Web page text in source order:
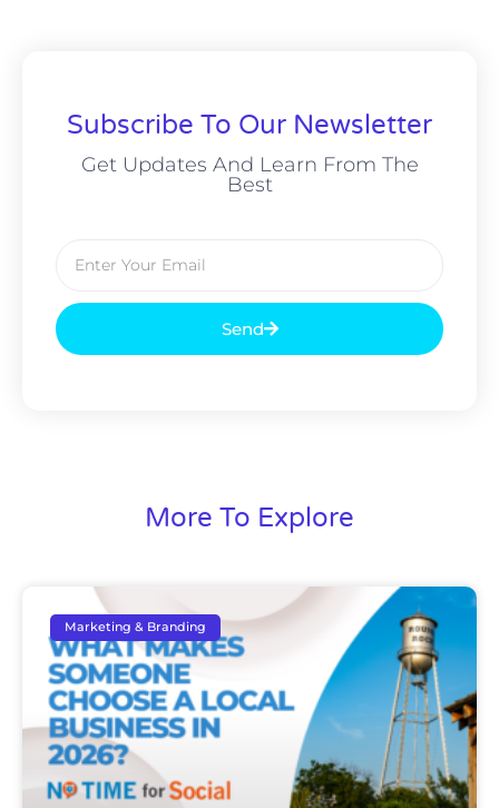
Subscribe To Our Newsletter
Get Updates And Learn From The
Best
Send
More To Explore
Marketing & Branding